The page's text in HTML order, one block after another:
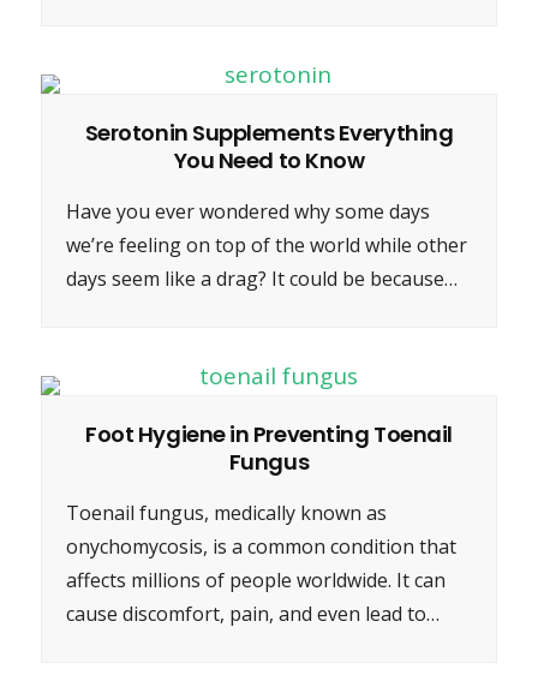
Serotonin Supplements Everything
You Need to Know
Have you ever wondered why some days
we’re feeling on top of the world while other
days seem like a drag? It could be because…
Foot Hygiene in Preventing Toenail
Fungus
Toenail fungus, medically known as
onychomycosis, is a common condition that
affects millions of people worldwide. It can
cause discomfort, pain, and even lead to…